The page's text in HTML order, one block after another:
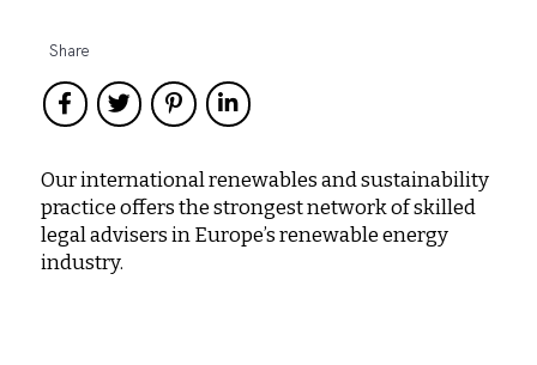
Share
Our international renewables and sustainability
practice offers the strongest network of skilled
legal advisers in Europe’s renewable energy
industry.